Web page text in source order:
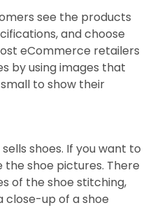
see the products
and choose
eCommerce retailers
by using images that
to show their
shoes. If you want to
the shoe pictures. There
of the shoe stitching,
close-up of a shoe